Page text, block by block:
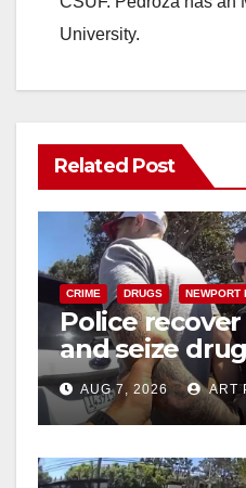
University.
Related Post
CRIME DRUGS NEWPORT
Police
and seize
coastal OC
AUG 7, 2026 ART